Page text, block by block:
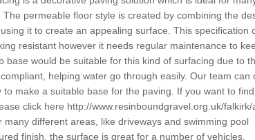
permeable floor style is created by combining the
it to create an appealing surface. This specification
resistant however it needs regular maintenance to
base would be suitable for this kind of surfacing due to
helping water go through easily. Our team can
make a suitable base for the paving. If you want to
click here http://www.resinboundgravel.org.uk/falkirk/
different areas, like driveways and swimming pool
finish, the surface is great for a number of vehicles,